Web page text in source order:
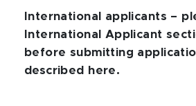
International applicants –
International Applicant
before submitting
described here.